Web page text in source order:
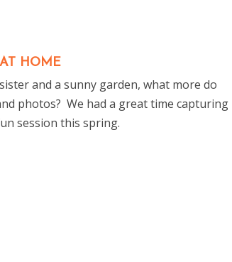
HOME
and a sunny garden, what more do
photos? We had a great time capturing
session this spring.